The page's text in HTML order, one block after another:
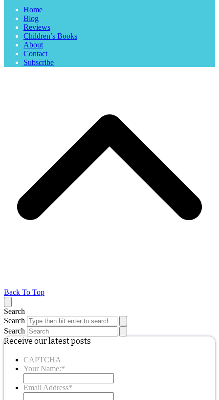
Home
Blog
Reviews
Children’s Books
About
Contact
Subscribe
Back To Top
Search
Search
Search
Receive our latest posts
CAPTCHA
Your Name:*
Email Address*